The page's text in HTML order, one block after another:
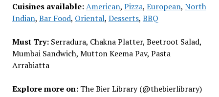
Cuisines available:American, Pizza, European, North
Indian, Bar Food, Oriental, Desserts, BBQ
Must Try:Serradura, Chakna Platter, Beetroot Salad,
Mumbai Sandwich, Mutton Keema Pav, Pasta
Arrabiatta
Explore more on: The Bier Library (@thebierlibrary)